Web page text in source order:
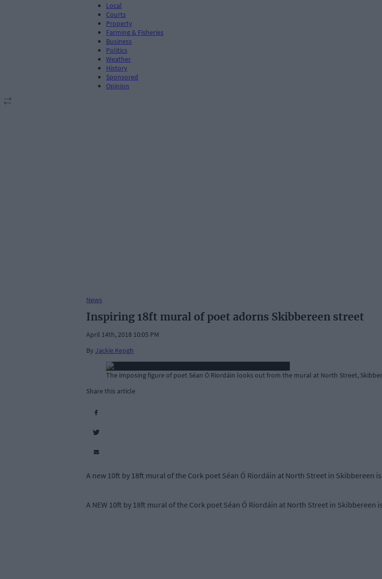
Local
Courts
Property
Farming & Fisheries
Business
Politics
Weather
History
Sponsored
Opinion
News
Inspiring 18ft mural of poet adorns Skibbereen street
April 14th, 2018 10:05 PM
By Jackie Keogh
The imposing figure of poet Séan Ó Riordáin looks out from the mural at North Street,
Share this article
A new 10ft by 18ft mural of the Cork poet Séan Ó Riordáin at North Street in
A NEW 10ft by 18ft mural of the Cork poet Séan Ó Riordáin at North Street in